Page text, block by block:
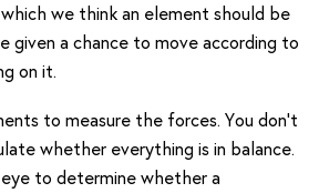
we think an element should be
given a chance to move according to
on it.
to measure the forces. You don’t
whether everything is in balance.
to determine whether a